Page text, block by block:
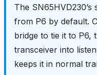
The
from P6 by default.
bridge to tie it to P6,
transceiver into
keeps it in normal